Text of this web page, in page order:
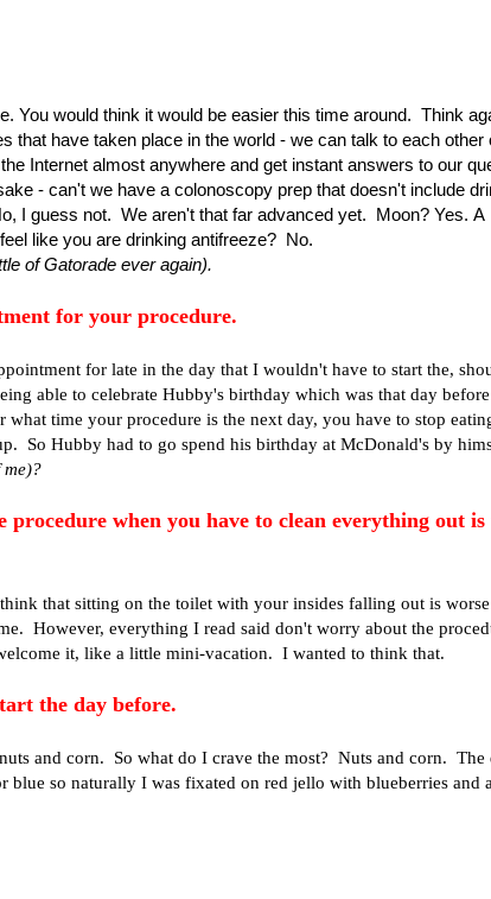
You would think it would be easier this time around. Think
that have taken place in the world - we can talk to each other
Internet almost anywhere and get instant answers to our
- can't we have a colonoscopy prep that doesn't include
I guess not. We aren't that far advanced yet. Moon? Yes. A
like you are drinking antifreeze? No.
of Gatorade ever again).
for your procedure.
for late in the day that I wouldn't have to start the,
able to celebrate Hubby's birthday which was that day
time your procedure is the next day, you have to stop
So Hubby had to go spend his birthday at McDonald's by
procedure when you have to clean everything out is
that sitting on the toilet with your insides falling out is
However, everything I read said don't worry about the
it, like a little mini-vacation. I wanted to think that.
the day before.
and corn. So what do I crave the most? Nuts and corn. The
blue so naturally I was fixated on red jello with blueberries and